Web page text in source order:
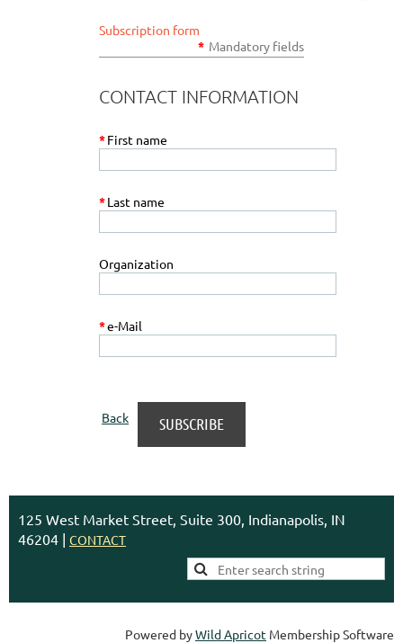
Subscription form
* Mandatory fields
CONTACT INFORMATION
*First name
*Last name
Organization
*e-Mail
Back
125 West Market Street, Suite 300, Indianapolis, IN
46204 | CONTACT
Powered byWild Apricot Membership Software